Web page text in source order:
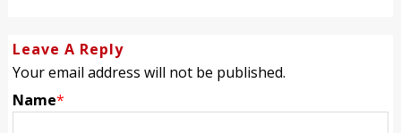
Leave A Reply
Your email address will not be published.
Name*